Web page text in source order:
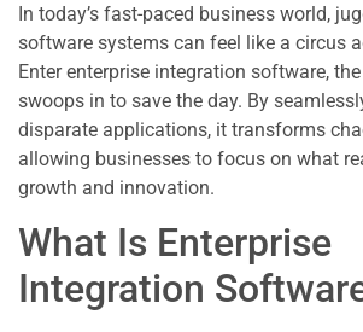
In today’s fast-paced business world,
software systems can feel like a circus
Enter enterprise integration software,
swoops in to save the day. By
disparate applications, it transforms
allowing businesses to focus on what
growth and innovation.
What Is Enterprise
Integration